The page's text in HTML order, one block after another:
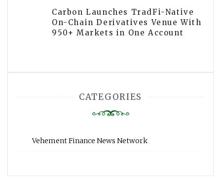
Carbon Launches TradFi-Native
On-Chain Derivatives Venue With
950+ Markets in One Account
CATEGORIES
Vehement Finance News Network